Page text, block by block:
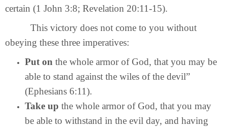
certain (1 John 3:8; Revelation 20:11-15).
This victory does not come to you without
obeying these three imperatives:
Put on the whole armor of God, that you may be
able to stand against the wiles of the devil”
(Ephesians 6:11).
Take up the whole armor of God, that you may
be able to withstand in the evil day, and having